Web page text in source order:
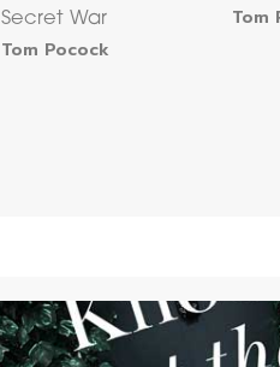
Secret War
Tom Pocock
Tom